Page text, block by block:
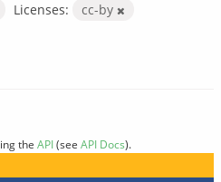
Licenses: cc-by
the API(see API Docs).